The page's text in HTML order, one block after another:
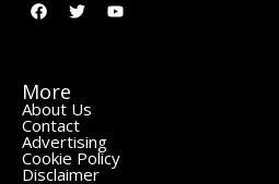
More
About Us
Contact
Advertising
Cookie Policy
Disclaimer